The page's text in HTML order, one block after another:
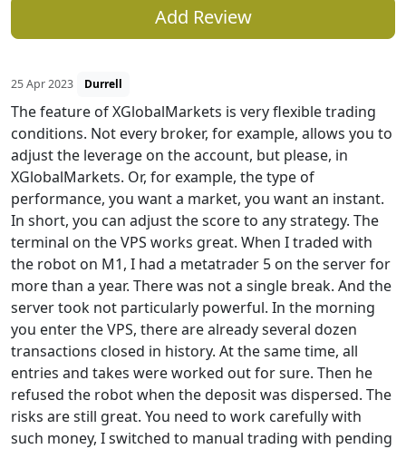
Add Review
25 Apr 2023 Durrell
The feature of XGlobalMarkets is very flexible trading
conditions. Not every broker, for example, allows you to
adjust the leverage on the account, but please, in
XGlobalMarkets. Or, for example, the type of
performance, you want a market, you want an instant.
In short, you can adjust the score to any strategy. The
terminal on the VPS works great. When I traded with
the robot on M1, I had a metatrader 5 on the server for
more than a year. There was not a single break. And the
server took not particularly powerful. In the morning
you enter the VPS, there are already several dozen
transactions closed in history. At the same time, all
entries and takes were worked out for sure. Then he
refused the robot when the deposit was dispersed. The
risks are still great. You need to work carefully with
such money, I switched to manual trading with pending